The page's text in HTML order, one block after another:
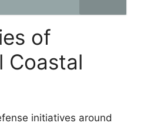
of
Coastal
initiatives around